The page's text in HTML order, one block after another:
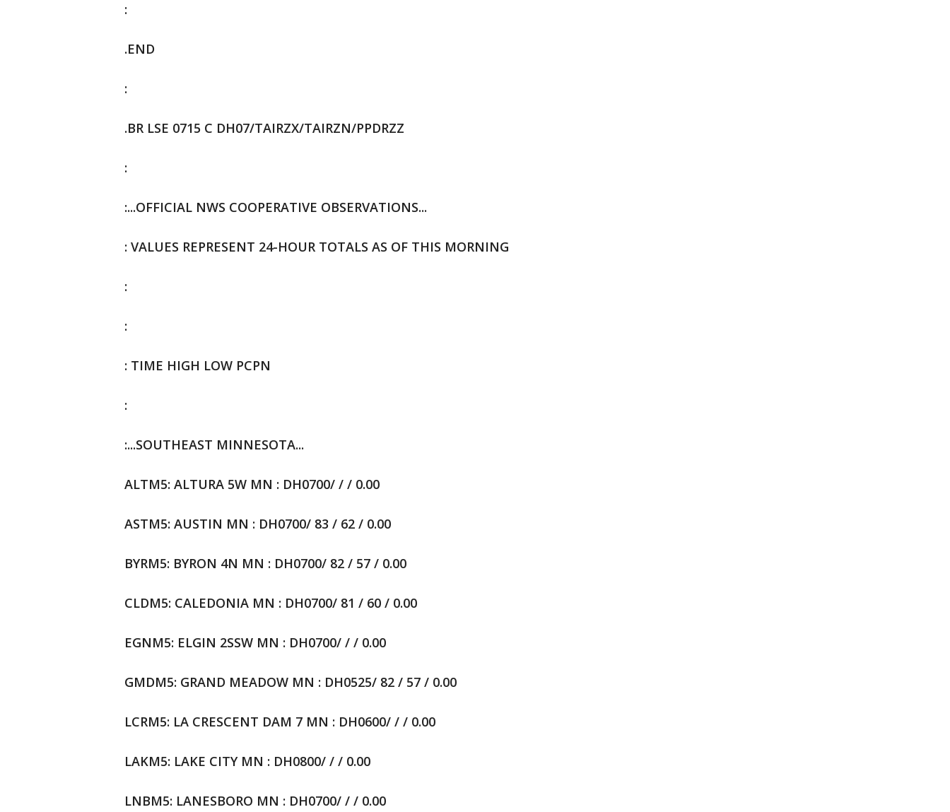
:
.END
:
.BR LSE 0715 C DH07/TAIRZX/TAIRZN/PPDRZZ
:
:...OFFICIAL NWS COOPERATIVE OBSERVATIONS...
: VALUES REPRESENT 24-HOUR TOTALS AS OF THIS MORNING
:
:
: TIME HIGH LOW PCPN
:
:...SOUTHEAST MINNESOTA...
ALTM5: ALTURA 5W MN : DH0700/ / / 0.00
ASTM5: AUSTIN MN : DH0700/ 83 / 62 / 0.00
BYRM5: BYRON 4N MN : DH0700/ 82 / 57 / 0.00
CLDM5: CALEDONIA MN : DH0700/ 81 / 60 / 0.00
EGNM5: ELGIN 2SSW MN : DH0700/ / / 0.00
GMDM5: GRAND MEADOW MN : DH0525/ 82 / 57 / 0.00
LCRM5: LA CRESCENT DAM 7 MN : DH0600/ / / 0.00
LAKM5: LAKE CITY MN : DH0800/ / / 0.00
LNBM5: LANESBORO MN : DH0700/ / / 0.00